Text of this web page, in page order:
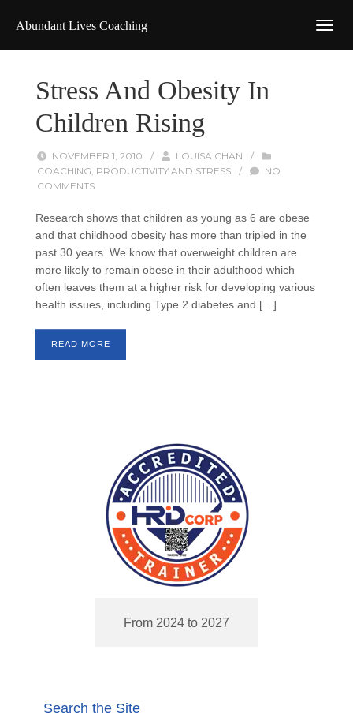
Abundant Lives Coaching
Stress And Obesity In
Children Rising
NOVEMBER 1, 2010 / LOUISA CHAN
/
COACHING, PRODUCTIVITY AND STRESS /
NO
COMMENTS
Research shows that children as young as 6 are obese
and that childhood obesity has more than tripled in the
past 30 years. We know that overweight children are
more likely to remain obese in their adulthood which
often leaves them at a higher risk for developing various
health issues, including Type 2 diabetes and […]
READ MORE
From 2024 to 2027
Search the Site